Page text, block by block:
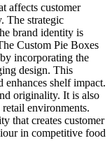
affects customer
The strategic
brand identity is
Custom Pie Boxes
incorporating the
design. This
enhances shelf impact.
originality. It is also
environments.
that creates customer
in competitive food